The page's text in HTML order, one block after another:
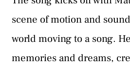
scene of motion and
world moving to a song.
memories and dreams,